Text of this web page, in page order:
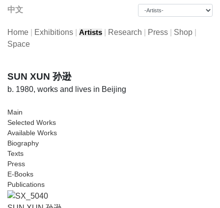
中文
Home Exhibitions Artists Research Press Shop
Space
SUN XUN 孙逊
b. 1980, works and lives in Beijing
Main
Selected Works
Available Works
Biography
Texts
Press
E-Books
Publications